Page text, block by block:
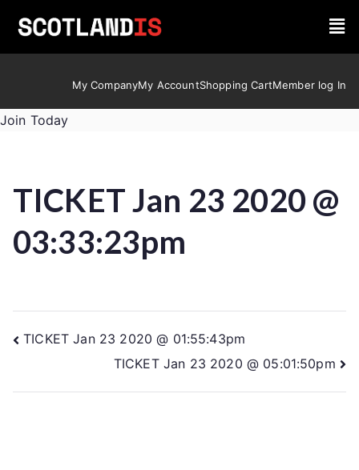
My CompanyMy AccountShopping CartMember log In
Join Today
TICKET Jan 23 2020 @
03:33:23pm
TICKET Jan 23 2020 @ 01:55:43pm
TICKET Jan 23 2020 @ 05:01:50pm